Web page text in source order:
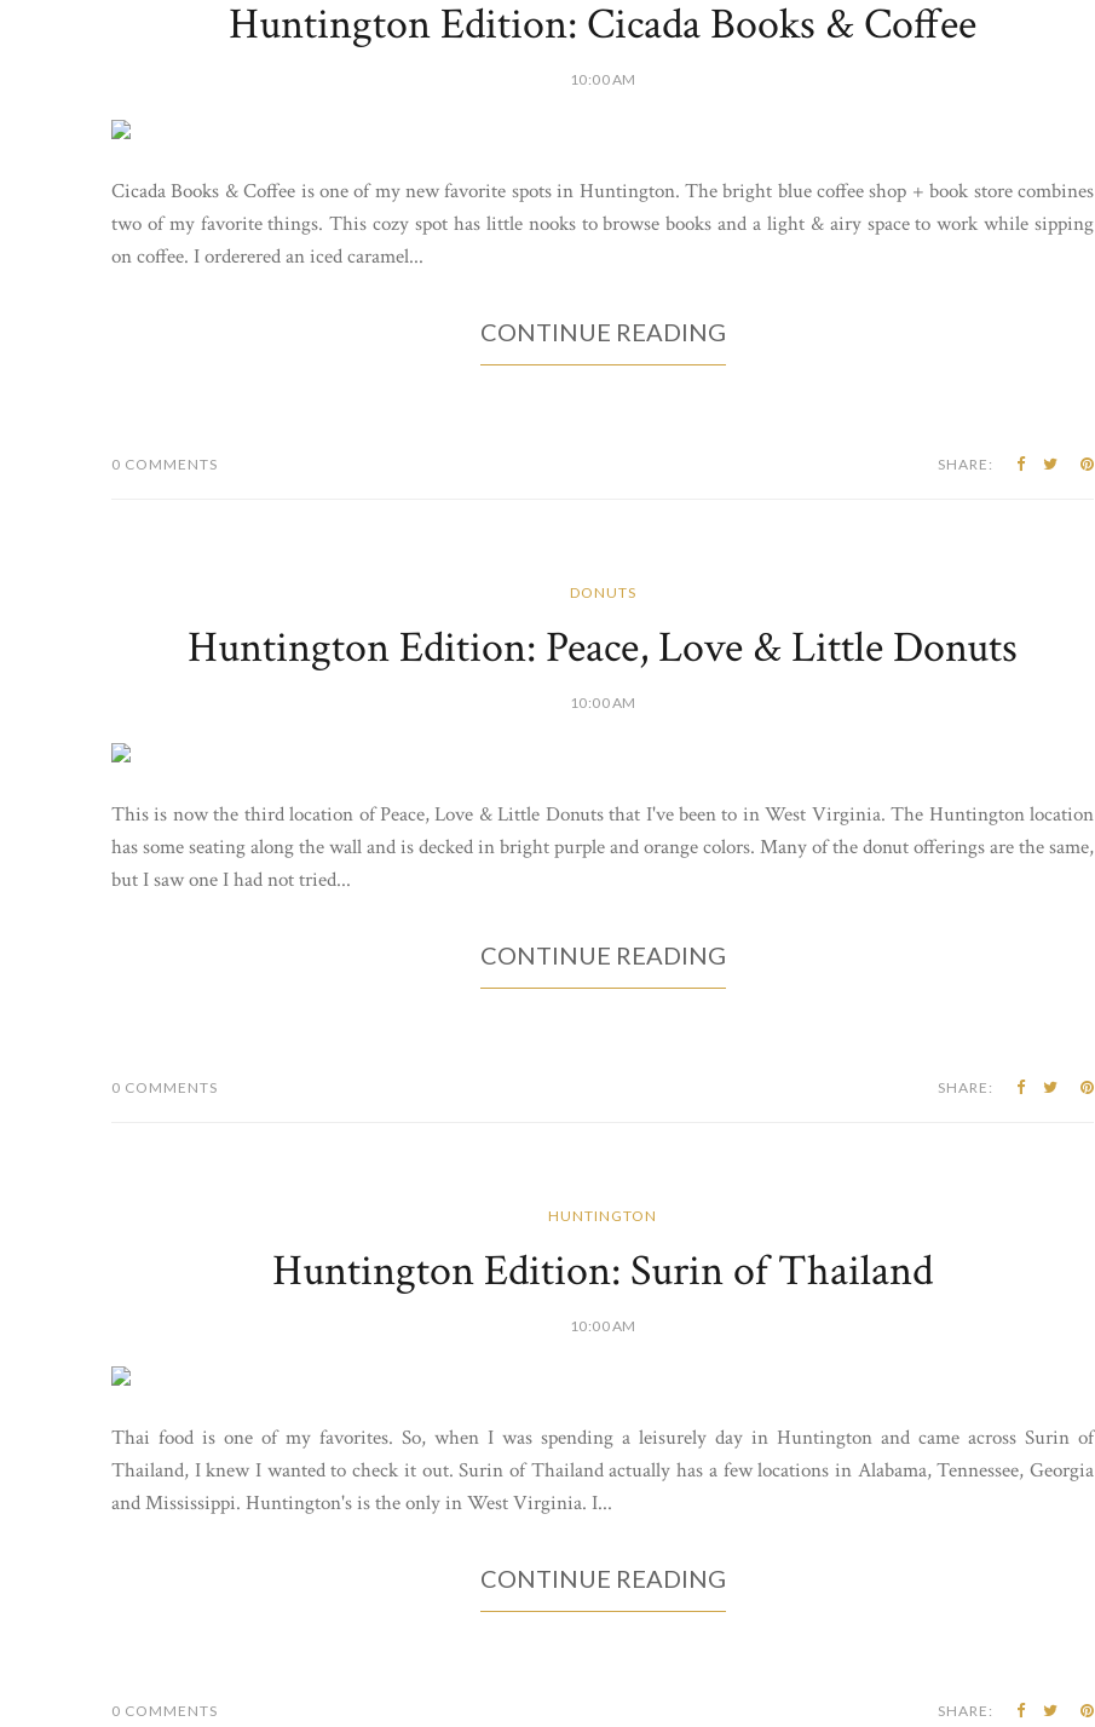
Huntington Edition: Cicada Books & Coffee
10:00 AM
Cicada Books & Coffee is one of my new favorite spots in Huntington. The bright blue coffee shop + book store combines
two of my favorite things. This cozy spot has little nooks to browse books and a light & airy space to work while sipping
on coffee. I orderered an iced caramel...
CONTINUE READING
0 COMMENTS SHARE:
DONUTS
Huntington Edition: Peace, Love & Little Donuts
10:00 AM
This is now the third location of Peace, Love & Little Donuts that I've been to in West Virginia. The Huntington location
has some seating along the wall and is decked in bright purple and orange colors. Many of the donut offerings are the same,
but I saw one I had not tried...
CONTINUE READING
0 COMMENTS SHARE:
HUNTINGTON
Huntington Edition: Surin of Thailand
10:00 AM
Thai food is one of my favorites. So, when I was spending a leisurely day in Huntington and came across Surin of
Thailand, I knew I wanted to check it out. Surin of Thailand actually has a few locations in Alabama, Tennessee, Georgia
and Mississippi. Huntington's is the only in West Virginia. I...
CONTINUE READING
0 COMMENTS SHARE: